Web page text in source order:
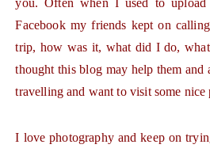
you. Often when I used to upload
Facebook my friends kept on
trip, how was it, what did I do,
thought this blog may help them and
travelling and want to visit some nice
I love photography and keep on